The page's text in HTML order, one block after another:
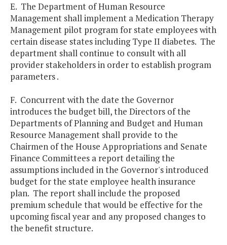
E. The Department of Human Resource
Management shall implement a Medication Therapy
Management pilot program for state employees with
certain disease states including Type II diabetes. The
department shall continue to consult with all
provider stakeholders in order to establish program
parameters .
F. Concurrent with the date the Governor
introduces the budget bill, the Directors of the
Departments of Planning and Budget and Human
Resource Management shall provide to the
Chairmen of the House Appropriations and Senate
Finance Committees a report detailing the
assumptions included in the Governor's introduced
budget for the state employee health insurance
plan. The report shall include the proposed
premium schedule that would be effective for the
upcoming fiscal year and any proposed changes to
the benefit structure.